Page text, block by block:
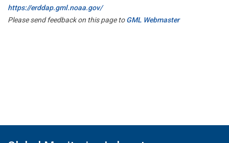
https://erddap.gml.noaa.gov/
Please send feedback on this page toGML Webmaster